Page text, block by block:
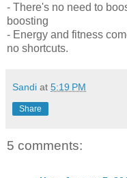
- There's no need to
boosting
- Energy and fitness
no shortcuts.
Sandi at 5:19 PM
Share
5 comments: